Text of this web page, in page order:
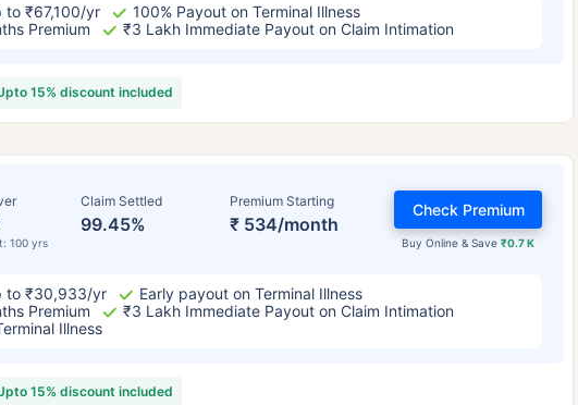
to ₹67,100/yr
100% Payout on Terminal Illness
Premium
₹3 Lakh Immediate Payout on Claim Intimation
15% discount included
100 yrs
Claim Settled
99.45%
Premium Starting
₹ 534/month
Buy Online & Save₹0.7 K
Check Premium
to ₹30,933/yr
Early payout on Terminal Illness
Premium
₹3 Lakh Immediate Payout on Claim Intimation
Illness
15% discount included